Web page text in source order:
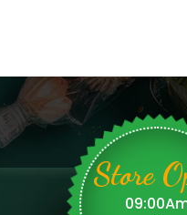
Store